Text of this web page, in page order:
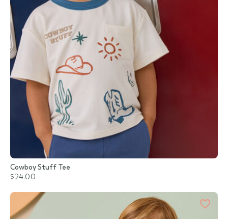
Cowboy Stuff Tee
$24.00